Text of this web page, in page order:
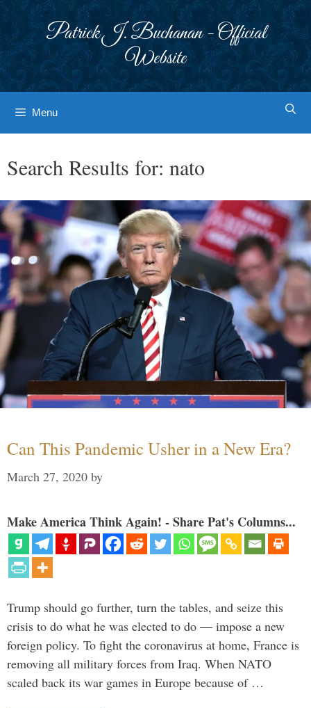
Patrick J. Buchanan - Official
Website
Menu
Search Results for: nato
Can This Pandemic Usher in a New Era?
March 27, 2020 by
Make America Think Again! - Share Pat's Columns...
Trump should go further, turn the tables, and seize this
crisis to do what he was elected to do — impose a new
foreign policy. To fight the coronavirus at home, France is
removing all military forces from Iraq. When NATO
scaled back its war games in Europe because of …